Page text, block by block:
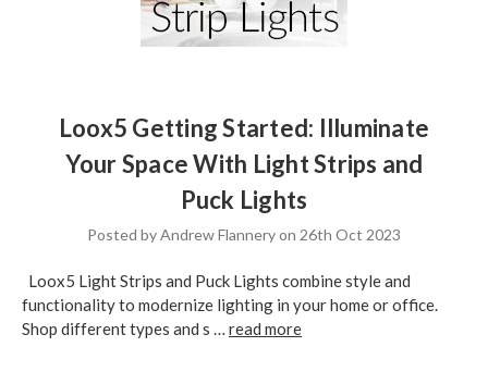
Loox5 Getting Started: Illuminate
Your Space With Light Strips and
Puck Lights
Posted by Andrew Flannery on 26th Oct 2023
Loox5 Light Strips and Puck Lights combine style and
functionality to modernize lighting in your home or office.
Shop different types and s … read more